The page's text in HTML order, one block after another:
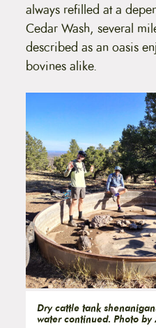
always refilled at a
Cedar Wash, several
described as an oasis
bovines alike.
Dry cattle tank
water continued. Photo by